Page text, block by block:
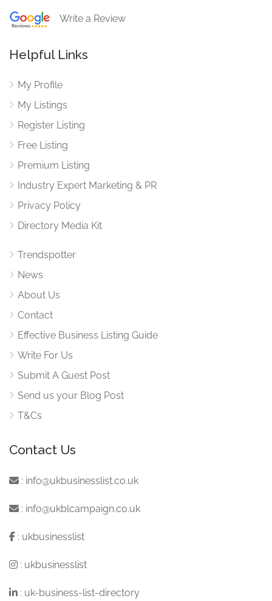
Write a Review
Helpful Links
My Profile
My Listings
Register Listing
Free Listing
Premium Listing
Industry Expert Marketing & PR
Privacy Policy
Directory Media Kit
Trendspotter
News
About Us
Contact
Effective Business Listing Guide
Write For Us
Submit A Guest Post
Send us your Blog Post
T&Cs
Contact Us
: info@ukbusinesslist.co.uk
: info@ukblcampaign.co.uk
: ukbusinesslist
: ukbusinesslist
: uk-business-list-directory